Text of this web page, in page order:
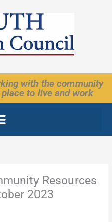
with the community
to live and work
Resources
2023